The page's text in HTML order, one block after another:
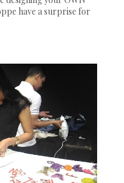
have a surprise for